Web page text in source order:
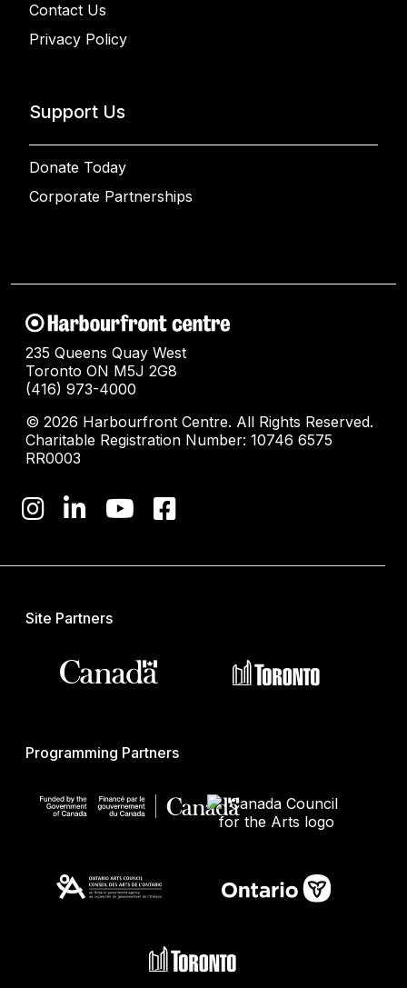
Contact Us
Privacy Policy
Support Us
Donate Today
Corporate Partnerships
235 Queens Quay West
Toronto ON M5J 2G8
(416) 973-4000
© 2026 Harbourfront Centre. All Rights Reserved.
Charitable Registration Number: 10746 6575
RR0003
Site Partners
Programming Partners